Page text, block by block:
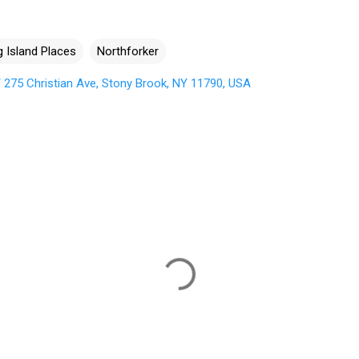
Island Places Northforker
Christian Ave, Stony Brook, NY 11790, USA